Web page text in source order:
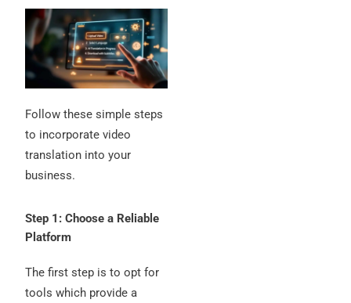
Follow these simple steps
to incorporate video
translation into your
business.
Step 1: Choose a Reliable
Platform
The first step is to opt for
tools which provide a